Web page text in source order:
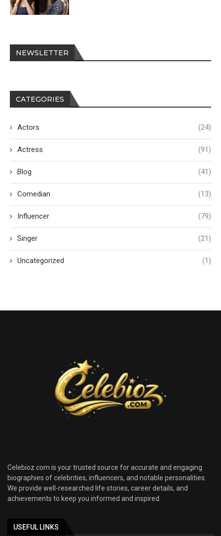
NEWSLETTER
CATEGORIES
Actors (24)
Actress (91)
Blog (41)
Comedian (13)
Influencer (79)
Singer (21)
Uncategorized (1)
Celebioz.com is your trusted source for accurate and engaging
biographies of celebrities, influencers, and notable personalities.
We provide well-researched life stories, career details, and
achievements to keep you informed and inspired.
USEFUL LINKS